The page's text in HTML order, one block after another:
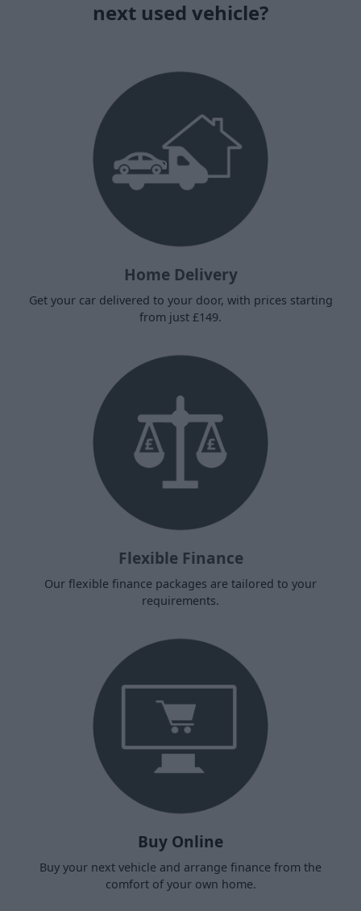
next used vehicle?
Home Delivery
Get your car delivered to your door, with prices starting
from just £149.
Flexible Finance
Our flexible finance packages are tailored to your
requirements.
Buy Online
Buy your next vehicle and arrange finance from the
comfort of your own home.